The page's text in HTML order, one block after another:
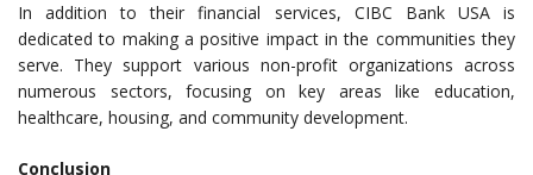
In addition to their financial services, CIBC Bank USA is
dedicated to making a positive impact in the communities they
serve. They support various non-profit organizations across
numerous sectors, focusing on key areas like education,
healthcare, housing, and community development.
Conclusion